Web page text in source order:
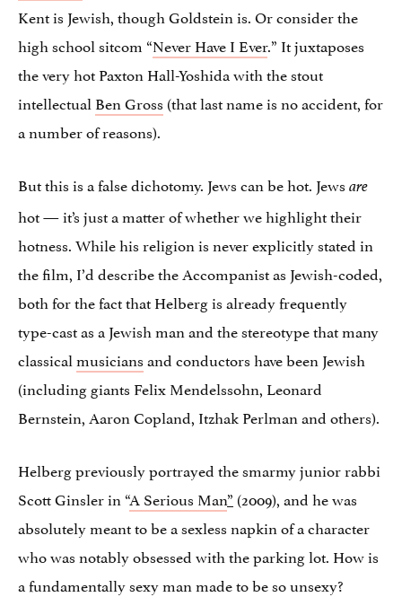
Kent is Jewish, though Goldstein is. Or consider the
high school sitcom “Never Have I Ever.” It juxtaposes
the very hot Paxton Hall-Yoshida with the stout
intellectual Ben Gross (that last name is no accident, for
a number of reasons).
But this is a false dichotomy. Jews can be hot. Jews are
hot — it’s just a matter of whether we highlight their
hotness. While his religion is never explicitly stated in
the film, I’d describe the Accompanist as Jewish-coded,
both for the fact that Helberg is already frequently
type-cast as a Jewish man and the stereotype that many
classicalmusiciansand conductors have been Jewish
(including giants Felix Mendelssohn, Leonard
Bernstein, Aaron Copland, Itzhak Perlman and others).
Helberg previously portrayed the smarmy junior rabbi
Scott Ginsler in “A Serious Man” (2009), and he was
absolutely meant to be a sexless napkin of a character
who was notably obsessed with the parking lot. How is
a fundamentally sexy man made to be so unsexy?